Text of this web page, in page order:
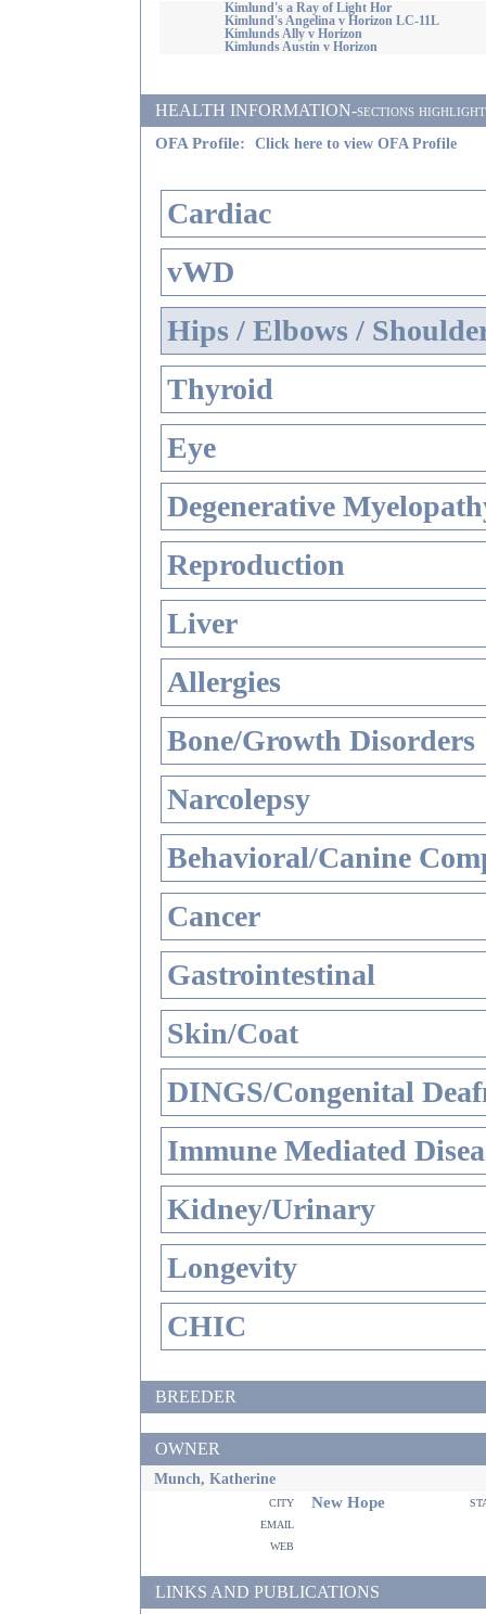
Kimlund's a Ray of Light Hor
Kimlund's Angelina v Horizon LC-11L
Kimlunds Ally v Horizon
Kimlunds Austin v Horizon
HEALTH INFORMATION-sections
OFA Profile:
Click here to view OFA Profile
Cardiac
vWD
Hips / Elbows /
Thyroid
Eye
Degenerative
Reproduction
Liver
Allergies
Bone/Growth Disorders
Narcolepsy
Behavioral/Canine
Cancer
Gastrointestinal
Skin/Coat
DINGS/Congenital
Immune Mediated
Kidney/Urinary
Longevity
CHIC
BREEDER
OWNER
Munch, Katherine
city New Hope
email
web
LINKS AND PUBLICATIONS